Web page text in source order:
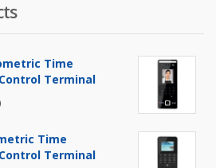
Time
Terminal
is:
Time
Terminal